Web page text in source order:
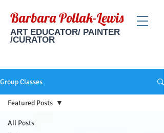
Barbara Pollak-Lewis
ART EDUCATOR/ PAINTER
/CURATOR
Group Classes
All Posts
Featured Posts